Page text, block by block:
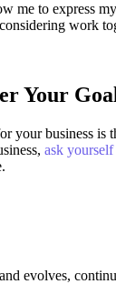
me to express
work
Your
your business
ask
evolves,